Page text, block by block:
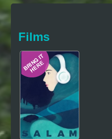
Thai
Hindi
Films